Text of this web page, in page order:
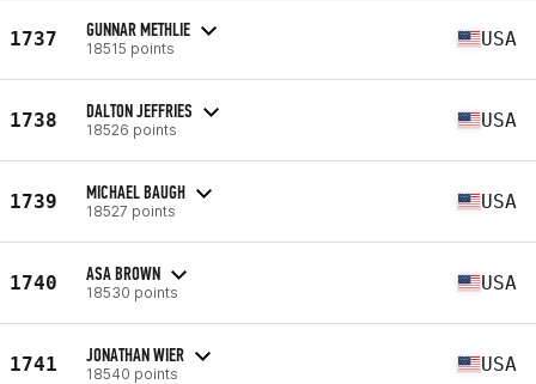
1737 GUNNAR METHLIE
18515 points USA
1738 DALTON JEFFRIES
18526 points USA
1739 MICHAEL BAUGH
18527 points USA
1740 ASA BROWN
18530 points USA
1741 JONATHAN WIER
18540 points USA